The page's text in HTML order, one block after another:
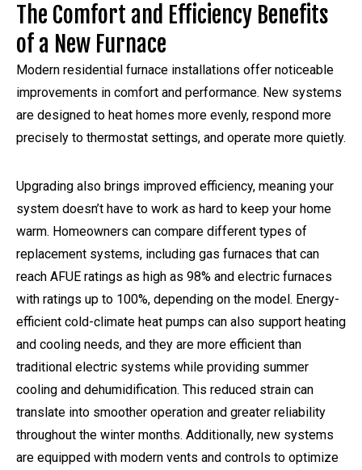
The Comfort and Efficiency Benefits
of a New Furnace
Modern residential furnace installations offer noticeable
improvements in comfort and performance. New systems
are designed to heat homes more evenly, respond more
precisely to thermostat settings, and operate more quietly.
Upgrading also brings improved efficiency, meaning your
system doesn’t have to work as hard to keep your home
warm. Homeowners can compare different types of
replacement systems, including gas furnaces that can
reach AFUE ratings as high as 98% and electric furnaces
with ratings up to 100%, depending on the model. Energy-
efficient cold-climate heat pumps can also support heating
and cooling needs, and they are more efficient than
traditional electric systems while providing summer
cooling and dehumidification. This reduced strain can
translate into smoother operation and greater reliability
throughout the winter months. Additionally, new systems
are equipped with modern vents and controls to optimize